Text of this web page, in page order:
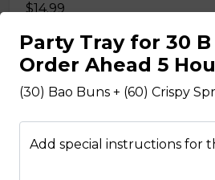
$14.99
#36A_Sate Peanut Beef
Noodle Soup
Party Tray for 30
Order Ahead 5
(30) Bao Buns + (60) Crispy
Add special instructions for